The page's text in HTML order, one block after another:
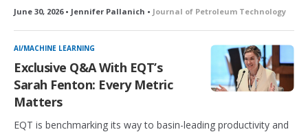
June 30, 2026 • Jennifer Pallanich • Journal of Petroleum Technology
AI/MACHINE LEARNING
Exclusive Q&A With EQT’s
Sarah Fenton: Every Metric
Matters
EQT is benchmarking its way to basin-leading productivity and